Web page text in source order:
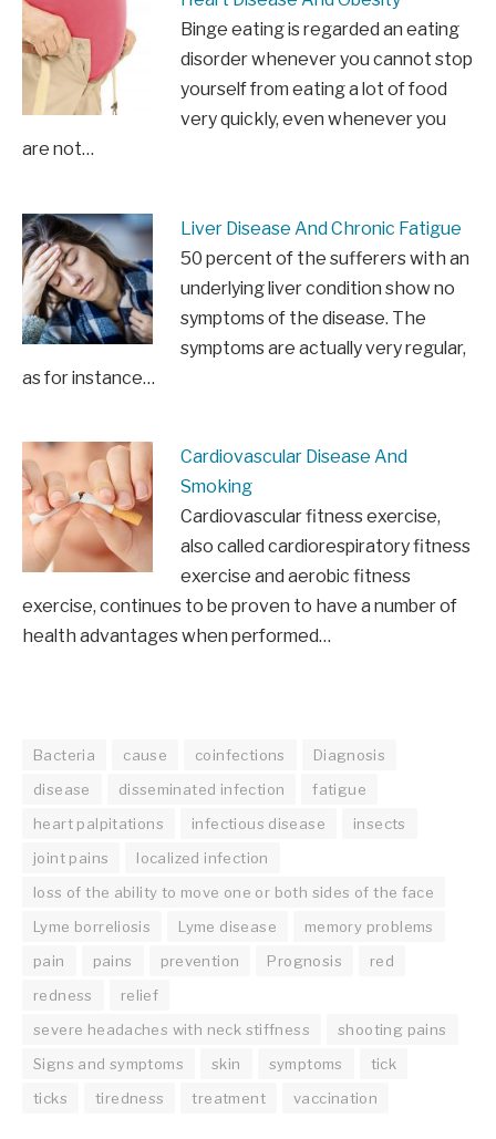
Binge eating is regarded an eating
disorder whenever you cannot stop
yourself from eating a lot of food
very quickly, even whenever you
are not…
Liver Disease And Chronic Fatigue
50 percent of the sufferers with an
underlying liver condition show no
symptoms of the disease. The
symptoms are actually very regular,
as for instance…
Cardiovascular Disease And
Smoking
Cardiovascular fitness exercise,
also called cardiorespiratory fitness
exercise and aerobic fitness
exercise, continues to be proven to have a number of
health advantages when performed…
Bacteria cause coinfections
Diagnosis
disease
disseminated infection
fatigue
heart palpitations
infectious disease
insects
joint pains
localized infection
loss of the ability to move one or both sides of the face
Lyme borreliosis
Lyme disease
memory problems
pain
pains prevention Prognosis
red
redness
relief
severe headaches with neck stiffness
shooting pains
Signs and symptoms
skin symptoms
tick
ticks
tiredness treatment vaccination